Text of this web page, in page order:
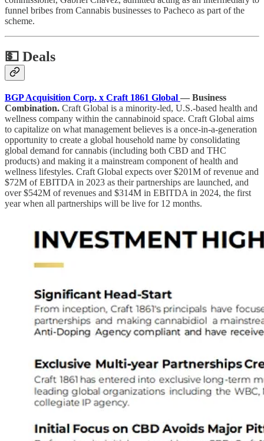
funnel bribes from Cannabis businesses to Pacheco as part of the
scheme.
💵 Deals
BGP Acquisition Corp. x Craft 1861 Global — Business
Combination. Craft Global is a minority-led, U.S.-based health and
wellness company within the cannabinoid space. Craft Global aims
to capitalize on what management believes is a once-in-a-generation
opportunity to create a global household name by consolidating
global demand for cannabis (including both CBD and THC
products) and making it a mainstream component of health and
wellness lifestyles. Craft Global expects over $201M of revenue and
$72M of EBITDA in 2023 as their partnerships are launched, and
over $542M of revenues and $314M in EBITDA in 2024, the first
year when all partnerships will be live for 12 months.